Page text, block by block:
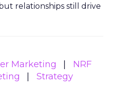
relationships still drive
Marketing
NRF
Strategy